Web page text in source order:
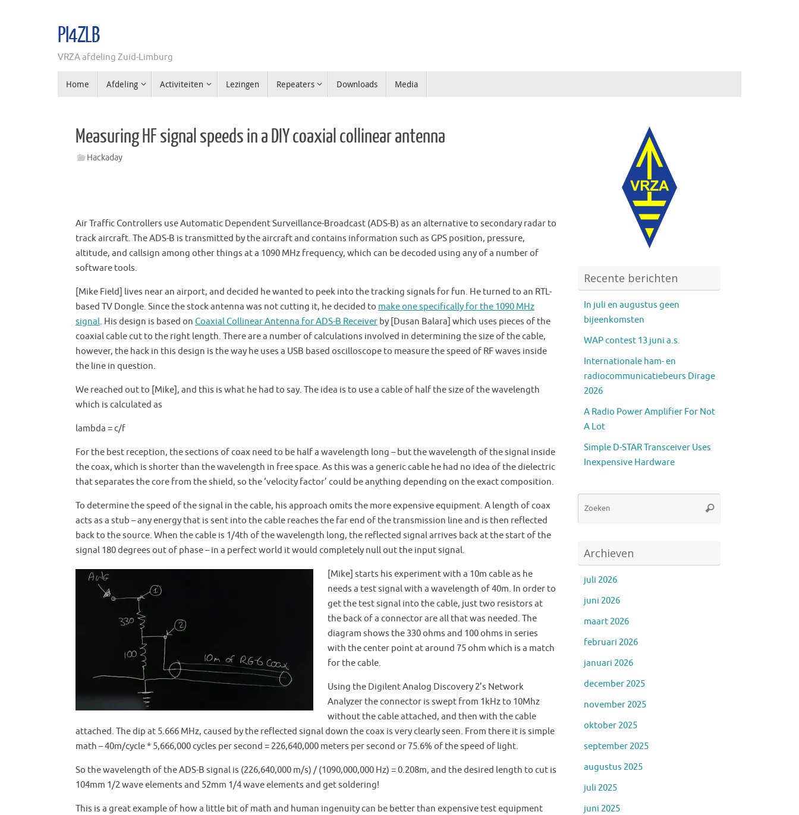
PI4ZLB
VRZA afdeling Zuid-Limburg
naarHome Afdeling Activiteiten Lezingen Repeaters Downloads Media
Measuring HF signal speeds in a DIY coaxial collinear antenna
Hackaday
Air Traffic Controllers use Automatic Dependent Surveillance-Broadcast (ADS-B) as an alternative to secondary radar to
track aircraft. The ADS-B is transmitted by the aircraft and contains information such as GPS position, pressure,
altitude, and callsign among other things at a 1090 MHz frequency, which can be decoded using any of a number of
software tools.
[Mike Field] lives near an airport, and decided he wanted to peek into the tracking signals for fun. He turned to an RTL-
based TV Dongle. Since the stock antenna was not cutting it, he decided to make one specifically for the 1090 MHz
signal. His design is based on Coaxial Collinear Antenna for ADS-B Receiver by [Dusan Balara] which uses pieces of the
coaxial cable cut to the right length. There are a number of calculations involved in determining the size of the cable,
however, the hack in this design is the way he uses a USB based oscilloscope to measure the speed of RF waves inside
the line in question.
We reached out to [Mike], and this is what he had to say. The idea is to use a cable of half the size of the wavelength
which is calculated as
lambda = c/f
For the best reception, the sections of coax need to be half a wavelength long – but the wavelength of the signal inside
the coax, which is shorter than the wavelength in free space. As this was a generic cable he had no idea of the dielectric
that separates the core from the shield, so the ‘velocity factor’ could be anything depending on the exact composition.
To determine the speed of the signal in the cable, his approach omits the more expensive equipment. A length of coax
acts as a stub – any energy that is sent into the cable reaches the far end of the transmission line and is then reflected
back to the source. When the cable is 1/4th of the wavelength long, the reflected signal arrives back at the start of the
signal 180 degrees out of phase – in a perfect world it would completely null out the input signal.
[Mike] starts his experiment with a 10m cable as he
needs a test signal with a wavelength of 40m. In order to
get the test signal into the cable, just two resistors at
the back of a connector are all that was needed. The
diagram shows the 330 ohms and 100 ohms in series
with the center point at around 75 ohm which is a match
for the cable.
Using the Digilent Analog Discovery 2’s Network
Analyzer the connector is swept from 1kHz to 10Mhz
without the cable attached, and then with the cable
attached. The dip at 5.666 MHz, caused by the reflected signal down the coax is very clearly seen. From there it is simple
math – 40m/cycle * 5,666,000 cycles per second = 226,640,000 meters per second or 75.6% of the speed of light.
So the wavelength of the ADS-B signal is (226,640,000 m/s) / (1090,000,000 Hz) = 0.208m, and the desired length to cut is
104mm 1/2 wave elements and 52mm 1/4 wave elements and get soldering!
This is a great example of how a little bit of math and human ingenuity can be better than expensive test equipment
Recente berichten
In juli en augustus geen
bijeenkomsten
WAP contest 13 juni a.s.
Internationale ham- en
radiocommunicatiebeurs Dirage
2026
A Radio Power Amplifier For Not
A Lot
Simple D-STAR Transceiver Uses
Inexpensive Hardware
Zoeken
Archieven
juli 2026
juni 2026
maart 2026
februari 2026
januari 2026
december 2025
november 2025
oktober 2025
september 2025
augustus 2025
juli 2025
juni 2025